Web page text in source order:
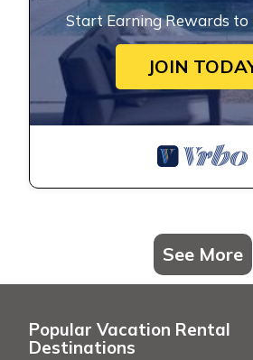
Start Earning Rewards to
JOIN
See More
Popular Vacation Rental
Destinations